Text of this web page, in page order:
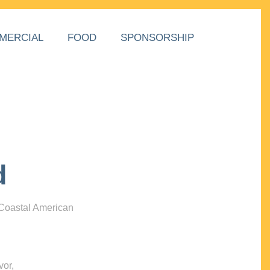
FOOD SPONSORSHIP
American